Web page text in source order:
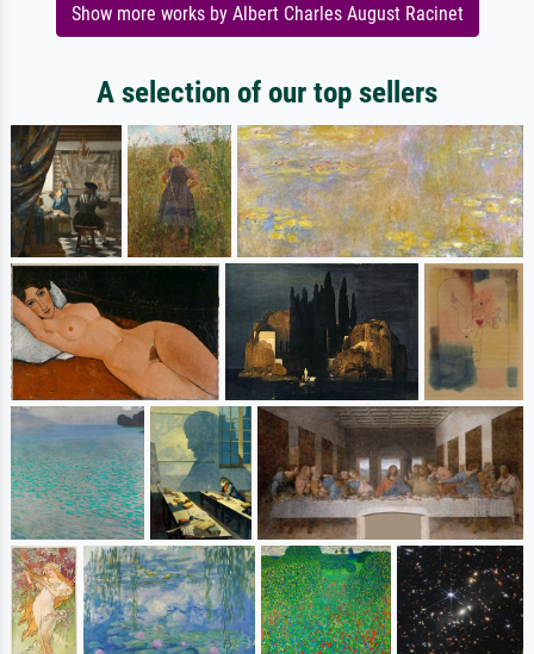
Show more works by Albert Charles August Racinet
A selection of our top sellers